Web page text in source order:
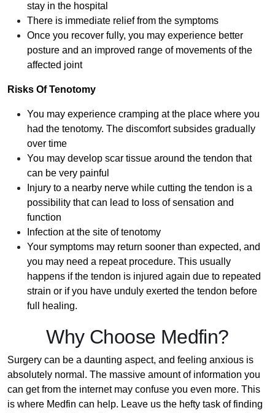
stay in the hospital
There is immediate relief from the symptoms
Once you recover fully, you may experience better
posture and an improved range of movements of the
affected joint
Risks Of Tenotomy
You may experience cramping at the place where you
had the tenotomy. The discomfort subsides gradually
over time
You may develop scar tissue around the tendon that
can be very painful
Injury to a nearby nerve while cutting the tendon is a
possibility that can lead to loss of sensation and
function
Infection at the site of tenotomy
Your symptoms may return sooner than expected, and
you may need a repeat procedure. This usually
happens if the tendon is injured again due to repeated
strain or if you have unduly exerted the tendon before
full healing.
Why Choose Medfin?
Surgery can be a daunting aspect, and feeling anxious is
absolutely normal. The massive amount of information you
can get from the internet may confuse you even more. This
is where Medfin can help. Leave us the hefty task of finding